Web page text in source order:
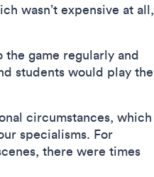
wasn’t expensive at all,
game regularly and
students would play the
circumstances, which
specialisms. For
there were times